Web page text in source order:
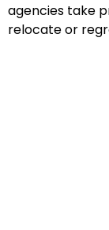
agencies take
relocate or